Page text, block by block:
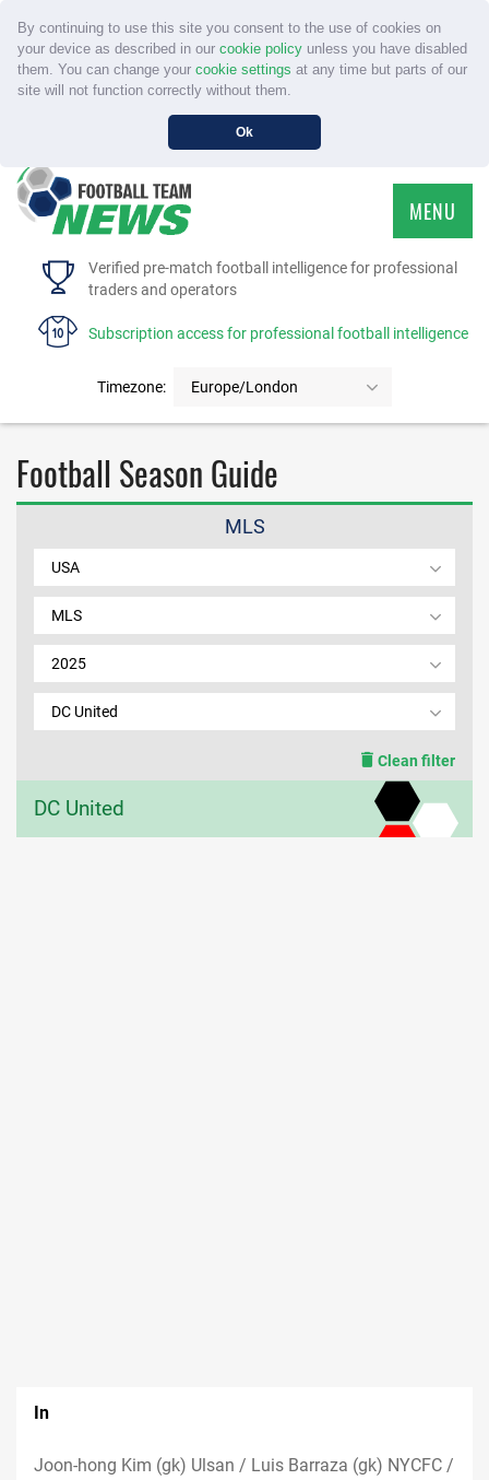
By continuing to use this site you consent to the use of cookies on
your device as described in our cookie policyunless you have disabled
them. You can change your cookie settings at any time but parts of our
site will not function correctly without them.
Ok
Verified pre-match football intelligence for professional
traders and operators
Subscription access for professional football intelligence
Timezone: Europe/London
MENU
HOME
FAQS
CONTACT US
MEMBER LOGIN
Football Season Guide
MLS
USA
MLS
2025
DC United
Clean filter
DC United
In
Joon-hong Kim (gk) Ulsan / Luis Barraza (gk) NYCFC /